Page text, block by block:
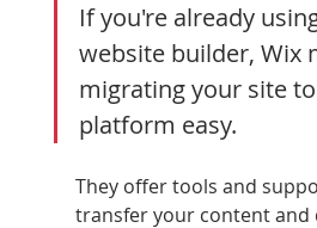
If you're already
website builder, Wix
migrating your site
platform easy.
They offer tools and
transfer your content and